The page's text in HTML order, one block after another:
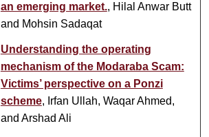
an emerging market., Hilal Anwar Butt
and Mohsin Sadaqat
Understanding the operating
mechanism of the Modaraba Scam:
Victims’ perspective on a Ponzi
scheme, Irfan Ullah, Waqar Ahmed,
and Arshad Ali